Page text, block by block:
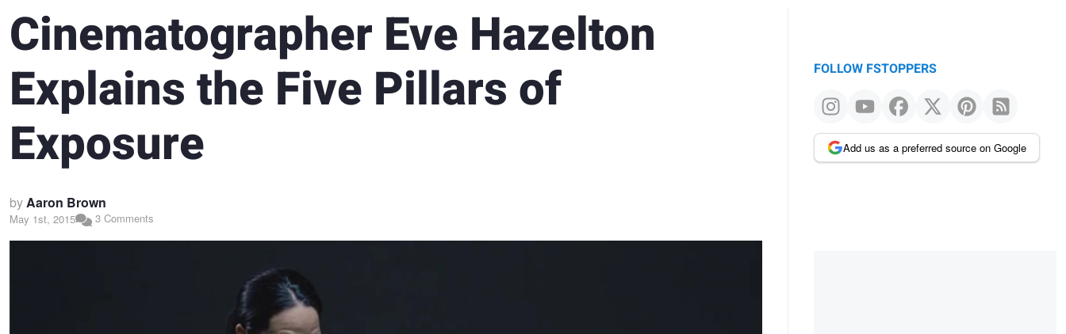
Cinematographer Eve Hazelton
Explains the Five Pillars of
Exposure
byAaron Brown
May 1st, 2015 3 Comments
FOLLOW FSTOPPERS
Add us as a preferred source on Google